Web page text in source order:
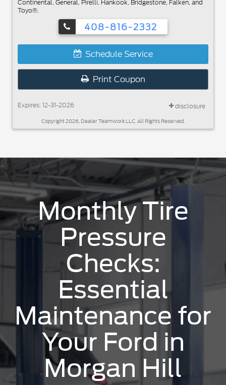
Continental, General, Pirelli, Hankook, Bridgestone, Falken, and
Toyo®.
408-816-2332
Schedule Service
Print Coupon
Expires: 12-31-2026 disclosure
Copyright 2026, Dealer Teamwork LLC. All Rights Reserved.
Monthly Tire
Pressure
Checks:
Essential
Maintenance for
Your Ford in
Morgan Hill